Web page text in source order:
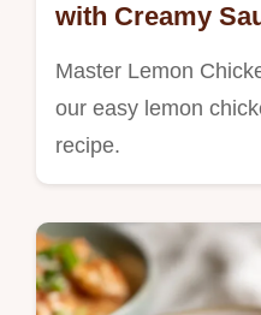
with Creamy
Master Lemon
our easy lemon
recipe.